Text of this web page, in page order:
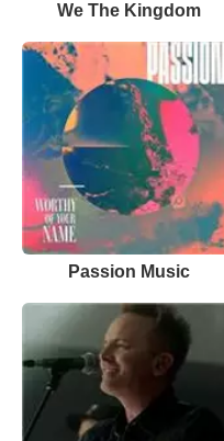
We The Kingdom
Passion Music